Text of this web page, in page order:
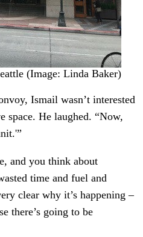
(Image: Linda Baker)
Ismail wasn’t interested
space. He laughed. “Now,
and you think about
time and fuel and
clear why it’s happening –
there’s going to be